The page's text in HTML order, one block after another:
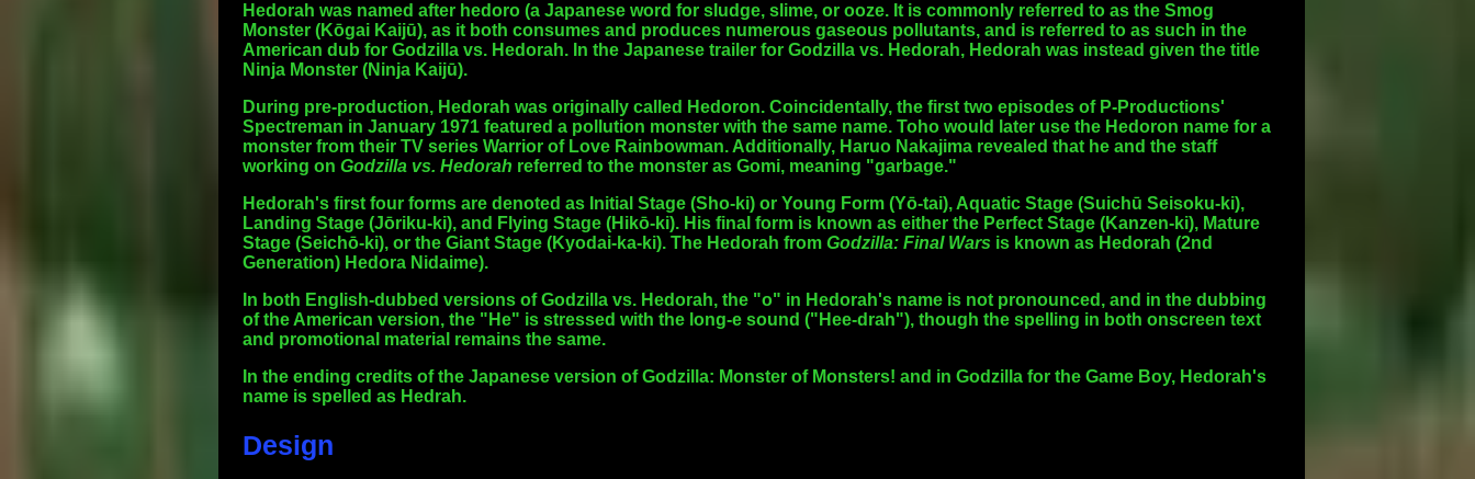
Hedorah was named after hedoro (a Japanese word for sludge, slime, or ooze. It is commonly referred to as the Smog
Monster (Kōgai Kaijū), as it both consumes and produces numerous gaseous pollutants, and is referred to as such in the
American dub for Godzilla vs. Hedorah. In the Japanese trailer for Godzilla vs. Hedorah, Hedorah was instead given the title
Ninja Monster (Ninja Kaijū).
During pre-production, Hedorah was originally called Hedoron. Coincidentally, the first two episodes of P-Productions'
Spectreman in January 1971 featured a pollution monster with the same name. Toho would later use the Hedoron name for a
monster from their TV series Warrior of Love Rainbowman. Additionally, Haruo Nakajima revealed that he and the staff
working on Godzilla vs. Hedorah referred to the monster as Gomi, meaning "garbage."
Hedorah's first four forms are denoted as Initial Stage (Sho-ki) or Young Form (Yō-tai), Aquatic Stage (Suichū Seisoku-ki),
Landing Stage (Jōriku-ki), and Flying Stage (Hikō-ki). His final form is known as either the Perfect Stage (Kanzen-ki), Mature
Stage (Seichō-ki), or the Giant Stage (Kyodai-ka-ki). The Hedorah from Godzilla: Final Wars is known as Hedorah (2nd
Generation) Hedora Nidaime).
In both English-dubbed versions of Godzilla vs. Hedorah, the "o" in Hedorah's name is not pronounced, and in the dubbing
of the American version, the "He" is stressed with the long-e sound ("Hee-drah"), though the spelling in both onscreen text
and promotional material remains the same.
In the ending credits of the Japanese version of Godzilla: Monster of Monsters! and in Godzilla for the Game Boy, Hedorah's
name is spelled as Hedrah.
Design